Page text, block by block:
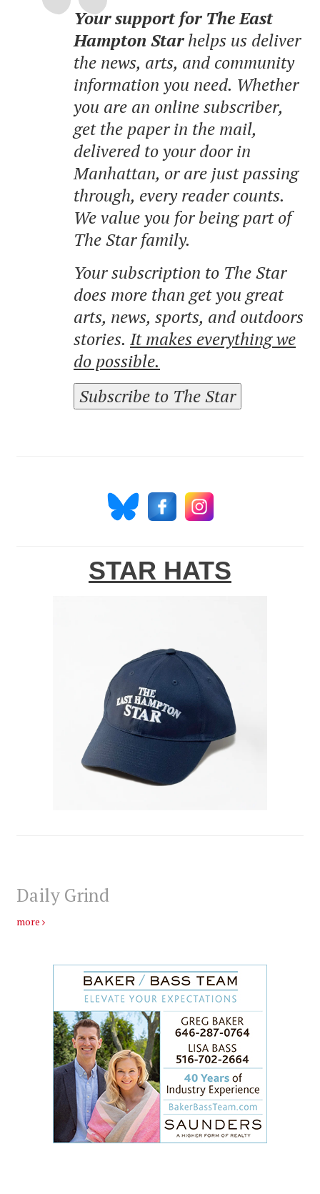
Your support for The East
Hampton Starhelps us deliver
the news, arts, and community
information you need. Whether
you are an online subscriber,
get the paper in the mail,
delivered to your door in
Manhattan, or are just passing
through, every reader counts.
We value you for being part of
The Star family.
Your subscription to The Star
does more than get you great
arts, news, sports, and outdoors
stories. It makes everything we
do possible.
Subscribe to The Star
STAR HATS
Daily Grind
more